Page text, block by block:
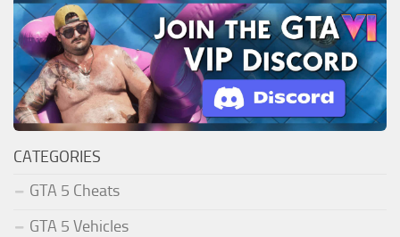
CATEGORIES
GTA 5 Cheats
GTA 5 Vehicles